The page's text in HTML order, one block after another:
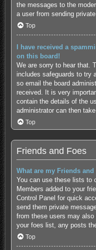
the messages to the
a user from sending
Top
I have received a
on this board!
We are sorry to hear that.
includes safeguards to try
so email the board
received. It is very
contain the details of the
administrator can then take
Top
Friends and Foes
What are my Friends
You can use these lists to
Members added to your
Control Panel for quick
send them private
from these users may
your foes list, any posts
Top